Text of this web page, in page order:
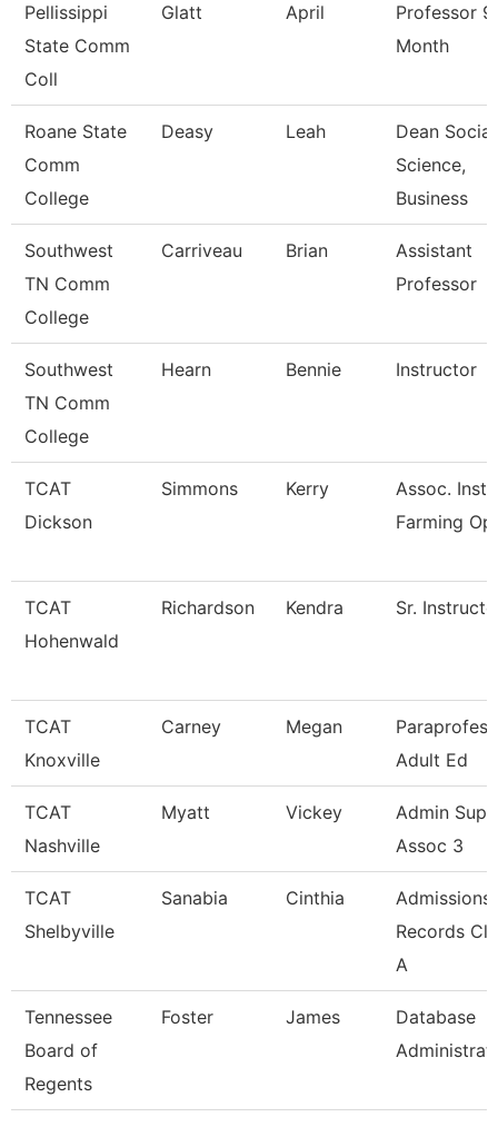
Pellissippi
State Comm
Coll
Glatt April
Professor 9
Month
Roane State
Comm
College
Deasy Leah
Dean Social
Science,
Business
Southwest
TN Comm
College
Carriveau Brian
Assistant
Professor
Southwest
TN Comm
College
Hearn Bennie Instructor
TCAT
Dickson
Simmons Kerry
Assoc.
Farming
TCAT
Hohenwald
Richardson Kendra Sr.
TCAT
Knoxville
Carney Megan
Adult Ed
TCAT
Nashville
Myatt Vickey
Admin
Assoc 3
TCAT
Shelbyville
Sanabia Cinthia
Admissions
Records
A
Tennessee
Board of
Regents
Foster James
Database